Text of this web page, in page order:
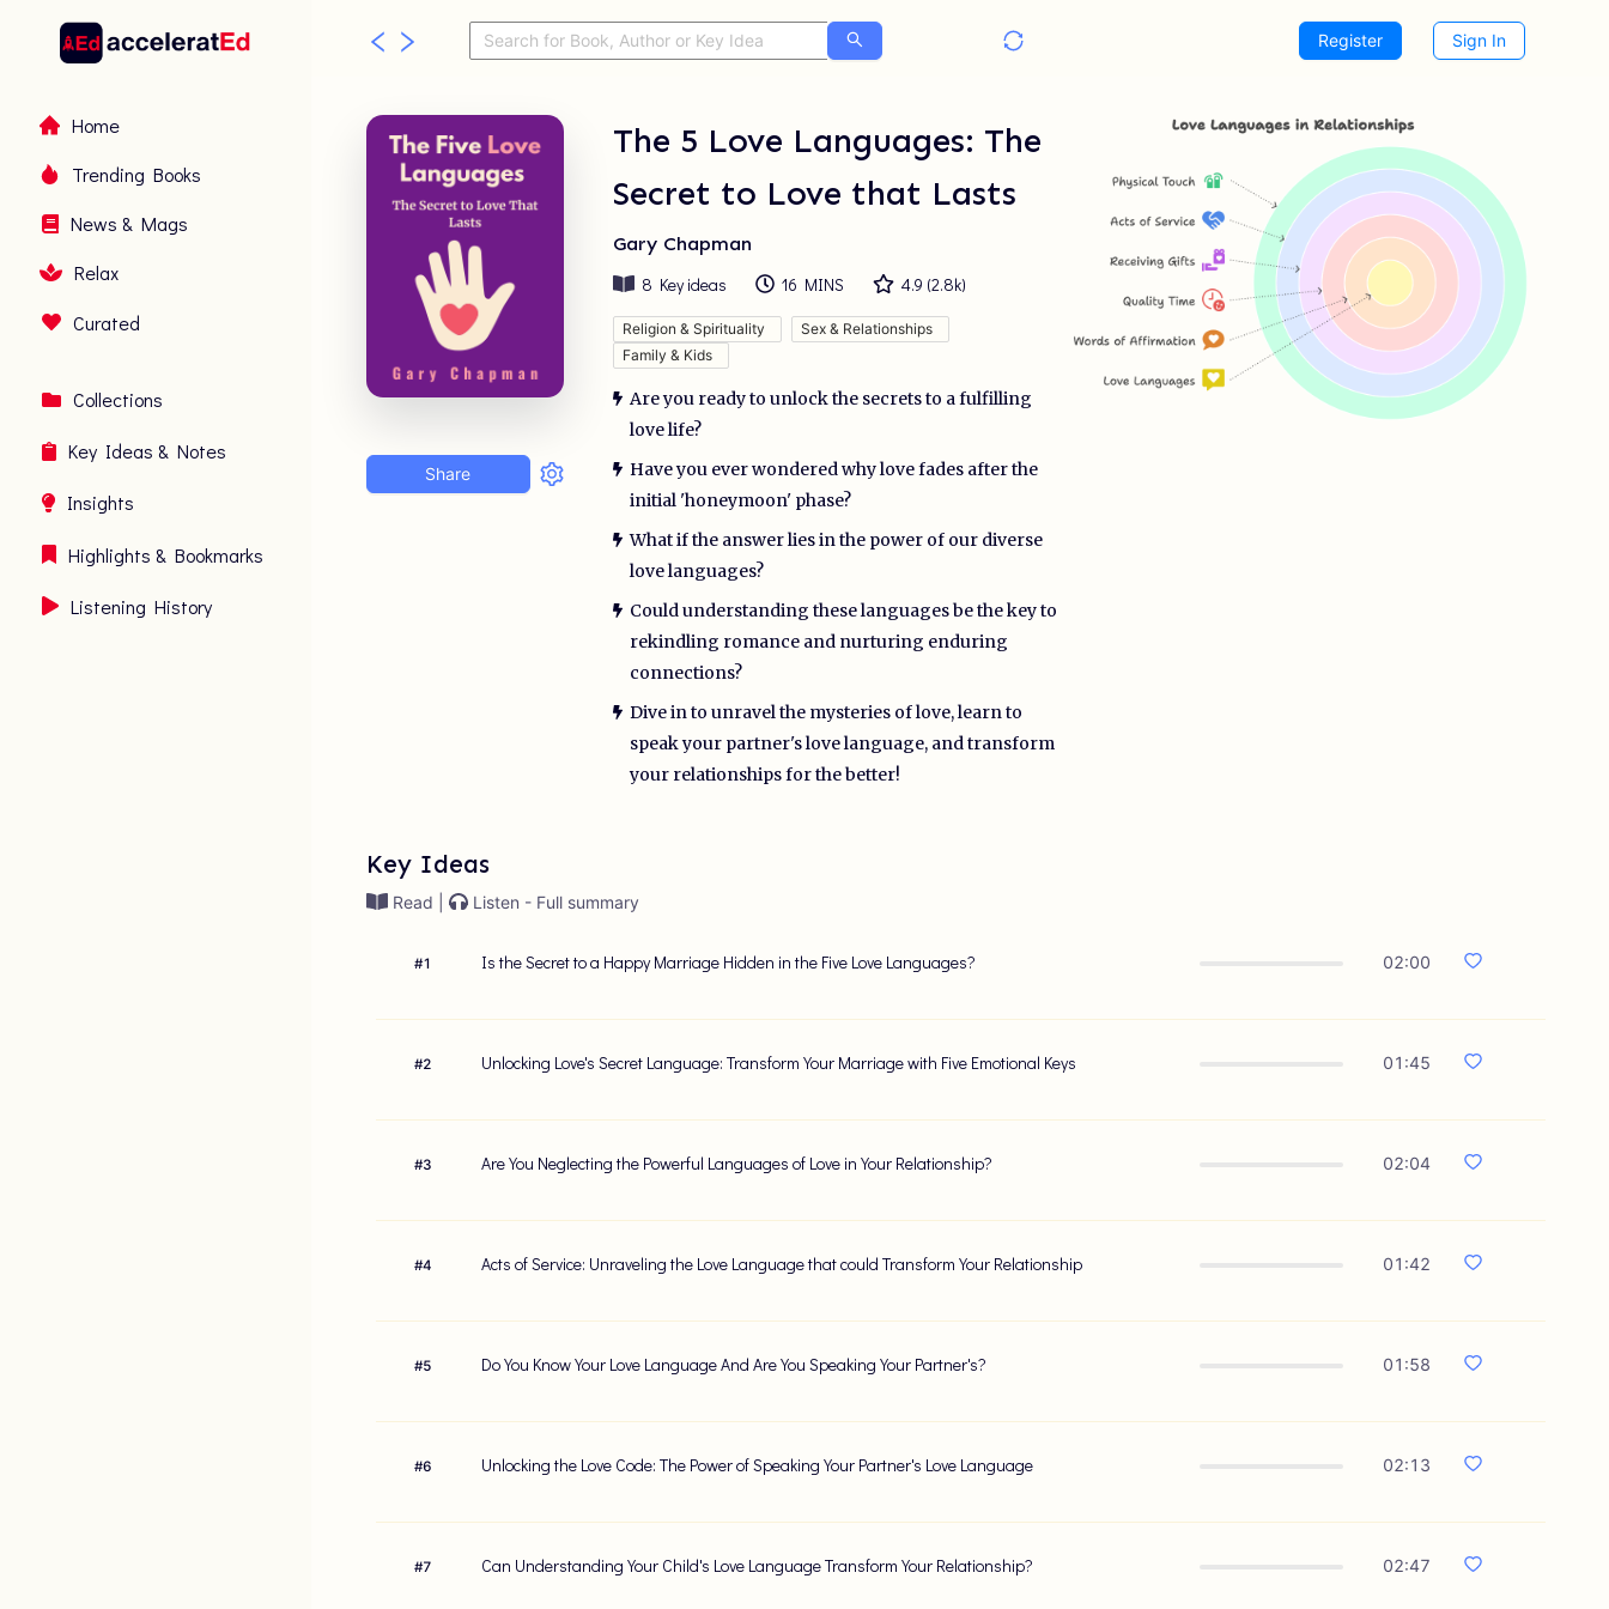
Home
Trending Books
News & Mags
Relax
Curated
Collections
Key Ideas & Notes
Insights
Highlights & Bookmarks
Listening History
Register Sign In
Share
The 5 Love Languages: The
Secret to Love that Lasts
Gary Chapman
8 Key ideas 16 MINS 4.9 (2.8k)
Religion & Spirituality
Sex & Relationships
Family & Kids
Are you ready to unlock the secrets to a fulfilling
love life?
Have you ever wondered why love fades after the
initial 'honeymoon' phase?
What if the answer lies in the power of our diverse
love languages?
Could understanding these languages be the key to
rekindling romance and nurturing enduring
connections?
Dive in to unravel the mysteries of love, learn to
speak your partner's love language, and transform
your relationships for the better!
Key Ideas
Read | Listen - Full summary
#1 Is the Secret to a Happy Marriage Hidden in the Five Love Languages? 02:00
#2 Unlocking Love's Secret Language: Transform Your Marriage with Five Emotional Keys 01:45
#3 Are You Neglecting the Powerful Languages of Love in Your Relationship? 02:04
#4 Acts of Service: Unraveling the Love Language that could Transform Your Relationship 01:42
#5 Do You Know Your Love Language And Are You Speaking Your Partner's? 01:58
#6 Unlocking the Love Code: The Power of Speaking Your Partner's Love Language 02:13
#7 Can Understanding Your Child's Love Language Transform Your Relationship? 02:47